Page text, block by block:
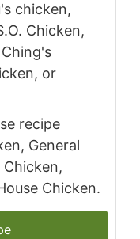
chicken,
Chicken,
or
recipe
General
Chicken,
Chicken.